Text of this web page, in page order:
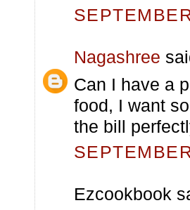
Nagashree
Can I have a
food, I want
the bill
Ezcookbook